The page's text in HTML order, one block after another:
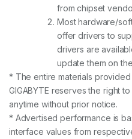
from chipset
Most hardware/
offer drivers to
drivers are
update them on
* The entire materials
GIGABYTE reserves the right
anytime without prior notice.
* Advertised performance is
interface values from